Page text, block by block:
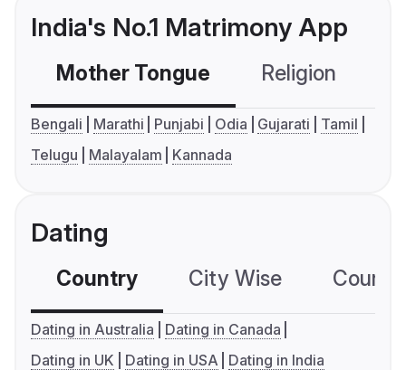
India's No.1 Matrimony App
Mother Tongue Religion
Bengali Marathi Punjabi Odia Gujarati
Tamil
Telugu
Malayalam Kannada
Dating
Country City Wise
Dating in Australia
Dating in Canada
Dating in UK
Dating in USA Dating in India